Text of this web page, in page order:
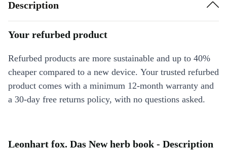
Description
Your refurbed product
Refurbed products are more sustainable and up to 40%
cheaper compared to a new device. Your trusted refurbed
product comes with a minimum 12-month warranty and
a 30-day free returns policy, with no questions asked.
Leonhart fox. Das New herb book - Description